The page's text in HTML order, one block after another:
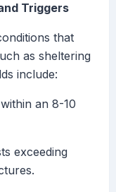
Triggers
that
as sheltering
include:
an 8-10
exceeding